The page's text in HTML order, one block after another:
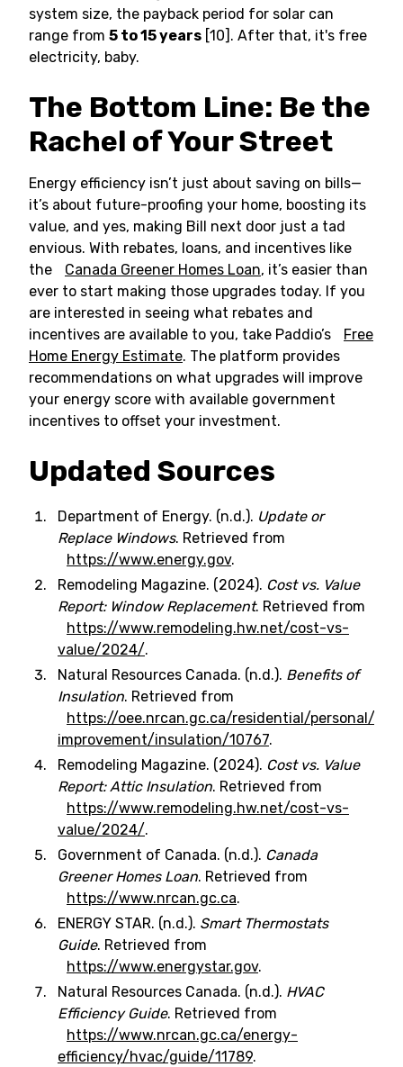
system size, the payback period for solar can
range from 5 to 15 years [10]. After that, it's free
electricity, baby.
The Bottom Line: Be the
Rachel of Your Street
Energy efficiency isn’t just about saving on bills—
it’s about future-proofing your home, boosting its
value, and yes, making Bill next door just a tad
envious. With rebates, loans, and incentives like
the
Canada Greener Homes Loan, it’s easier than
ever to start making those upgrades today. If you
are interested in seeing what rebates and
incentives are available to you, take Paddio’s
Free
Home Energy Estimate. The platform provides
recommendations on what upgrades will improve
your energy score with available government
incentives to offset your investment.
Updated Sources
Department of Energy. (n.d.). Update or
Replace Windows. Retrieved from
https://www.energy.gov.
Remodeling Magazine. (2024). Cost vs. Value
Report: Window Replacement. Retrieved from
https://www.remodeling.hw.net/cost-vs-
value/2024/.
Natural Resources Canada. (n.d.). Benefits of
Insulation. Retrieved from
https://oee.nrcan.gc.ca/residential/personal/
improvement/insulation/10767.
Remodeling Magazine. (2024). Cost vs. Value
Report: Attic Insulation. Retrieved from
https://www.remodeling.hw.net/cost-vs-
value/2024/.
Government of Canada. (n.d.). Canada
Greener Homes Loan. Retrieved from
https://www.nrcan.gc.ca.
ENERGY STAR. (n.d.). Smart Thermostats
Guide. Retrieved from
https://www.energystar.gov.
Natural Resources Canada. (n.d.). HVAC
Efficiency Guide. Retrieved from
https://www.nrcan.gc.ca/energy-
efficiency/hvac/guide/11789.